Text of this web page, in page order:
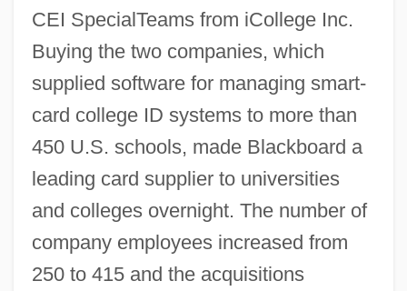
CEI SpecialTeams from iCollege Inc.
Buying the two companies, which
supplied software for managing smart-
card college ID systems to more than
450 U.S. schools, made Blackboard a
leading card supplier to universities
and colleges overnight. The number of
company employees increased from
250 to 415 and the acquisitions